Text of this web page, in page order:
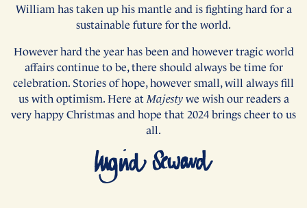
William has taken up his mantle and is fighting hard for a
sustainable future for the world.
However hard the year has been and however tragic world
affairs continue to be, there should always be time for
celebration. Stories of hope, however small, will always fill
us with optimism. Here at Majestywe wish our readers a
very happy Christmas and hope that 2024 brings cheer to us
all.